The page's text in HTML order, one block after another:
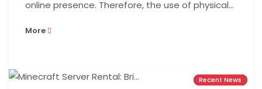
online presence. Therefore, the use of physical...
More
Recent News
Recent News
Recent News